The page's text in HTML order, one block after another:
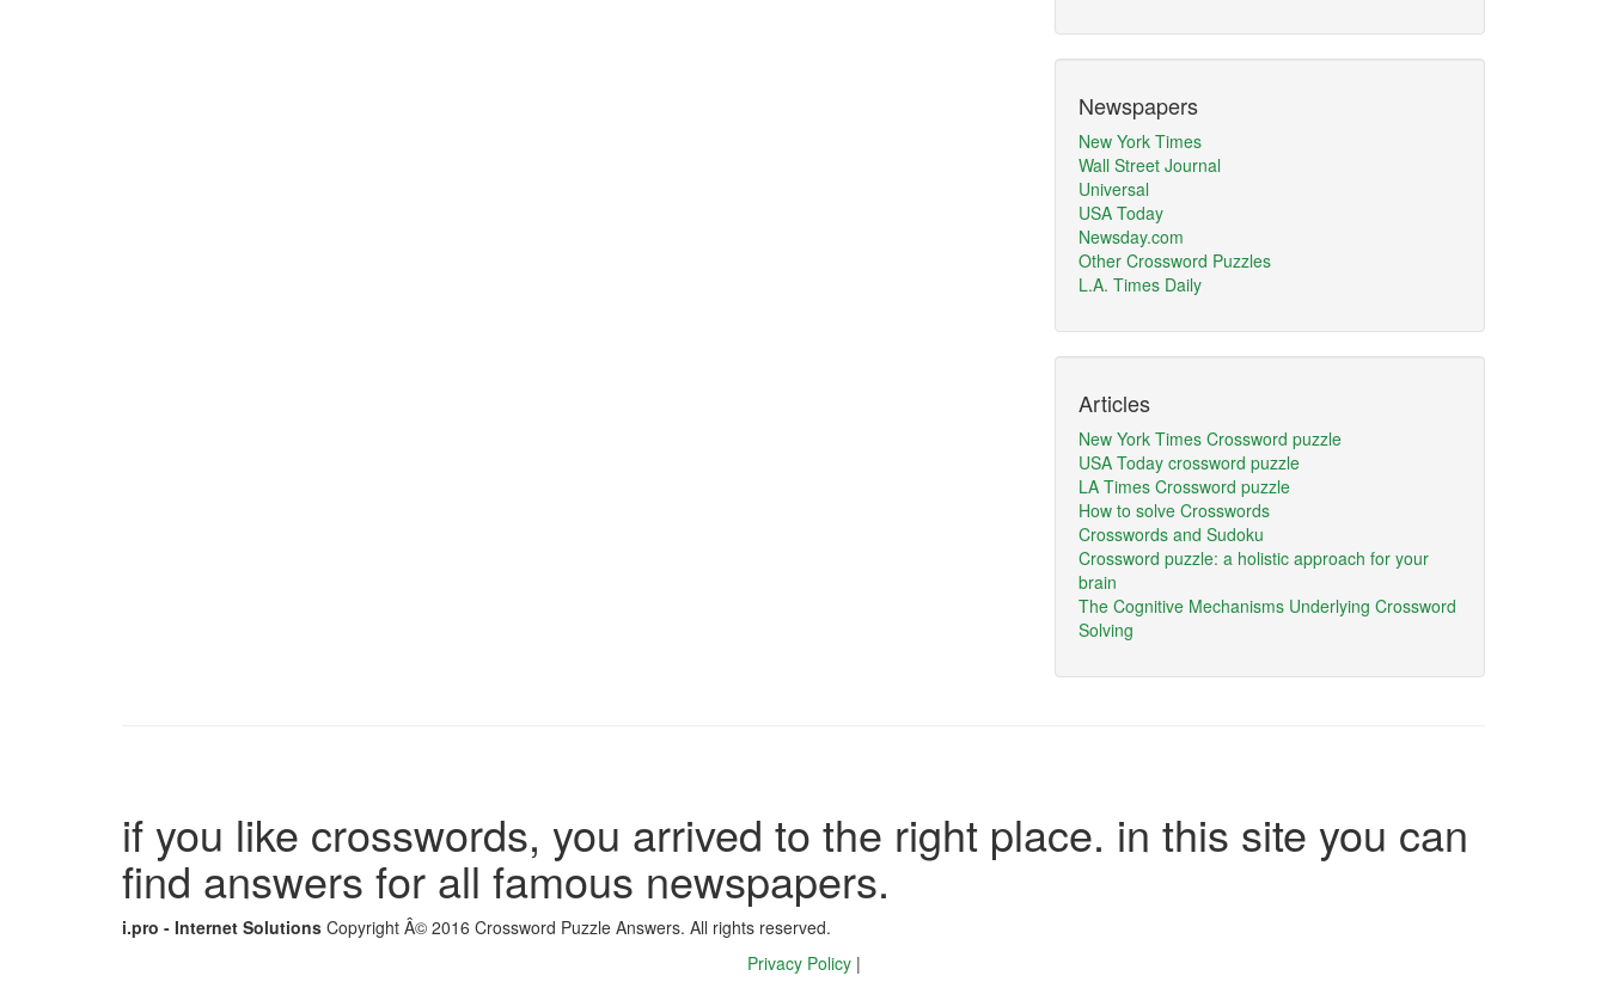
Newspapers
New York Times
Wall Street Journal
Universal
USA Today
Newsday.com
Other Crossword Puzzles
L.A. Times Daily
Articles
New York Times Crossword puzzle
USA Today crossword puzzle
LA Times Crossword puzzle
How to solve Crosswords
Crosswords and Sudoku
Crossword puzzle: a holistic approach for your
brain
The Cognitive Mechanisms Underlying Crossword
Solving
if you like crosswords, you arrived to the right place. in this site you can
find answers for all famous newspapers.
i.pro - Internet Solutions Copyright Â© 2016 Crossword Puzzle Answers. All rights reserved.
Privacy Policy |